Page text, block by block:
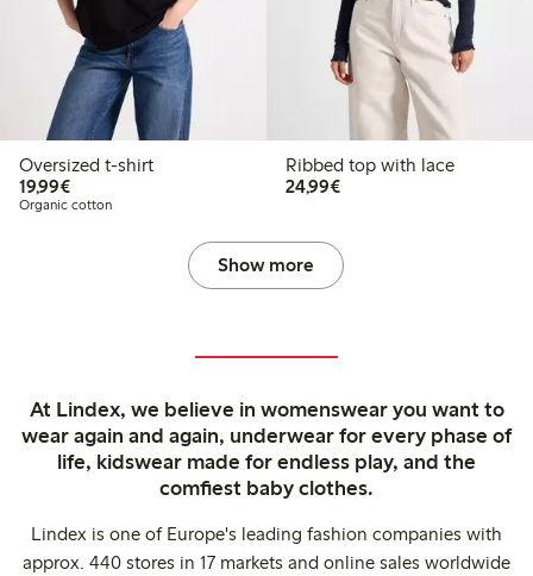
Oversized t-shirt
19,99€€19.99
Organic cotton
Ribbed top with lace
24,99€€24.99
Show more
At Lindex, we believe in womenswear you want to
wear again and again, underwear for every phase of
life, kidswear made for endless play, and the
comfiest baby clothes.
Lindex is one of Europe's leading fashion companies with
approx. 440 stores in 17 markets and online sales worldwide